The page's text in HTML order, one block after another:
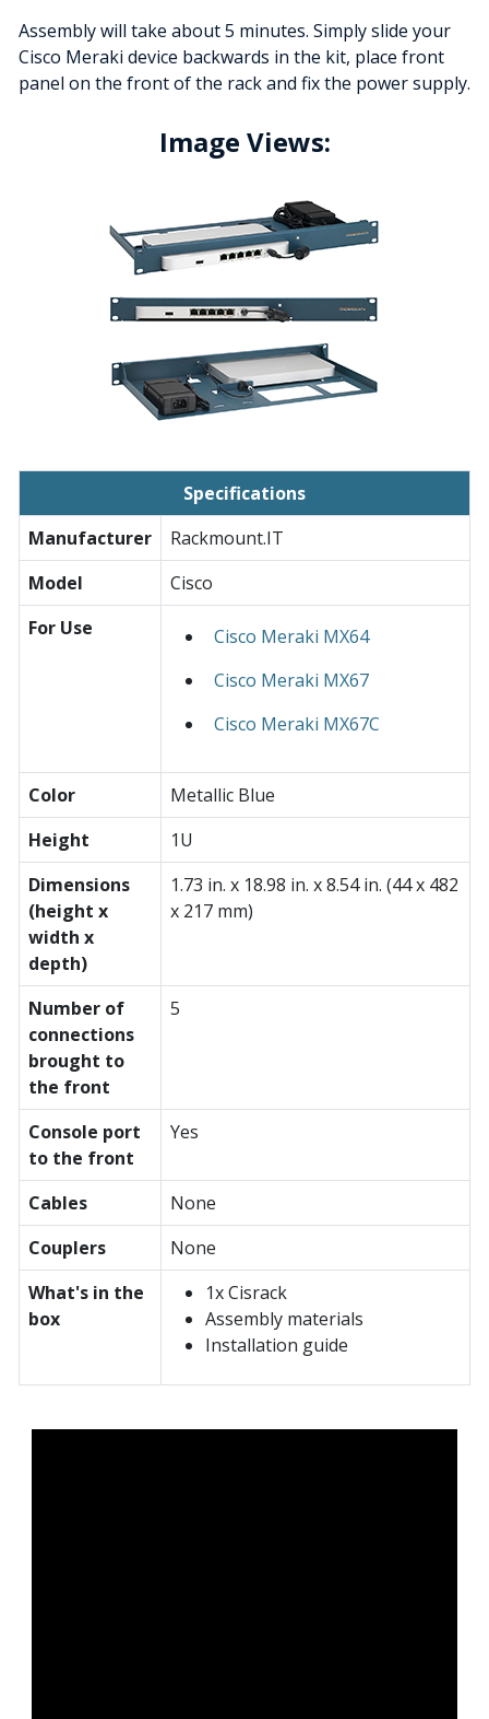
Assembly will take about 5 minutes. Simply slide your
Cisco Meraki device backwards in the kit, place front
panel on the front of the rack and fix the power supply.
Image Views:
Specifications
Manufacturer
Rackmount.IT
Model
Cisco
For Use
Cisco Meraki MX64
Cisco Meraki MX67
Cisco Meraki MX67C
Color
Metallic Blue
Height
1U
Dimensions
(height x
width x
depth)
1.73 in. x 18.98 in. x 8.54 in. (44 x 482
x 217 mm)
Number of
connections
brought to
the front
5
Console port
to the front
Yes
Cables
None
Couplers
None
What's in the
box
1x Cisrack
Assembly materials
Installation guide